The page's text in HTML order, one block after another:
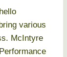
various
McIntyre